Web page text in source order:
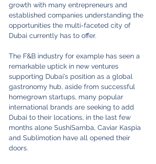
growth with many entrepreneurs and
established companies understanding the
opportunities the multi-faceted city of
Dubai currently has to offer.
The F&B industry for example has seen a
remarkable uptick in new ventures
supporting Dubai’s position as a global
gastronomy hub, aside from successful
homegrown startups, many popular
international brands are seeking to add
Dubai to their locations, in the last few
months alone SushiSamba, Caviar Kaspia
and Sublimotion have all opened their
doors.